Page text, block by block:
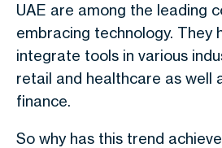
UAE are among the leading
embracing technology. They
integrate tools in various
retail and healthcare as well
finance.
So why has this trend